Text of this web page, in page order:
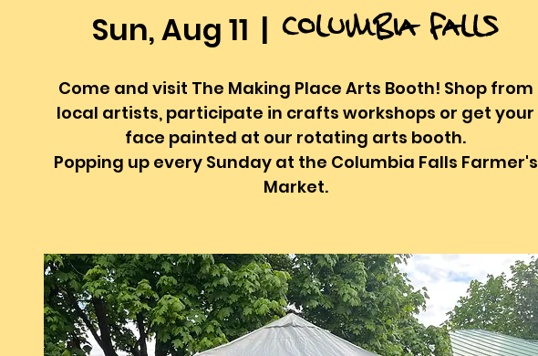
Sun, Aug 11
  |
Columbia Falls
Come and visit The Making Place Arts Booth! Shop from
local artists, participate in crafts workshops or get your
face painted at our rotating arts booth.
Popping up every Sunday at the Columbia Falls Farmer's
Market.